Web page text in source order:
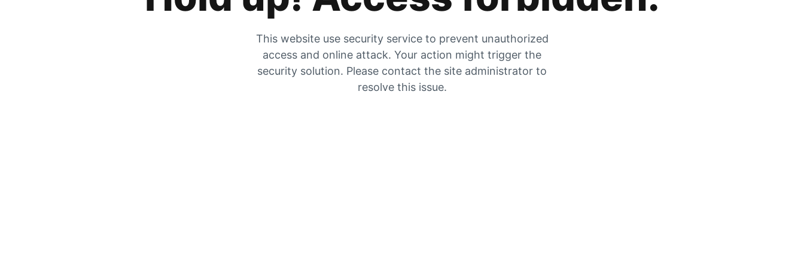
This website use security service to prevent unauthorized
access and online attack. Your action might trigger the
security solution. Please contact the site administrator to
resolve this issue.